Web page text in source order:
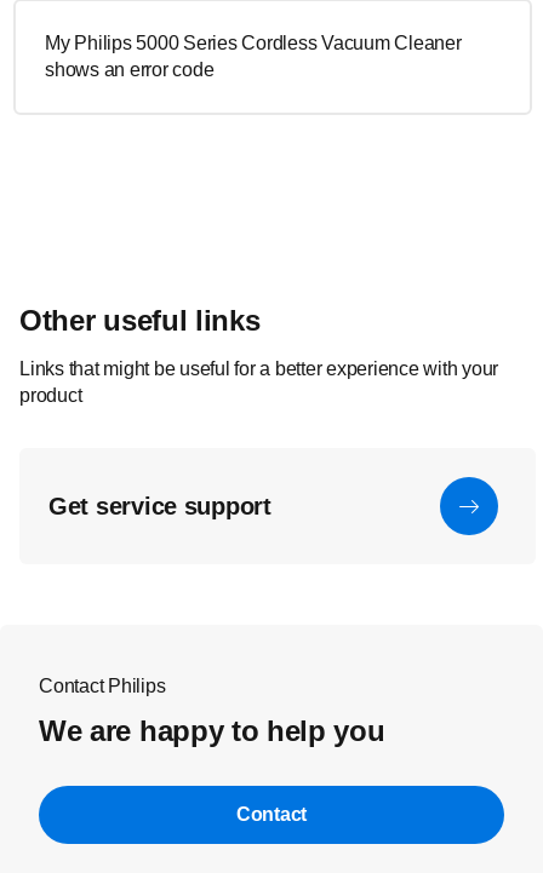
My Philips 5000 Series Cordless Vacuum Cleaner
shows an error code
Other useful links
Links that might be useful for a better experience with your
product
Get service support
Contact Philips
We are happy to help you
Contact